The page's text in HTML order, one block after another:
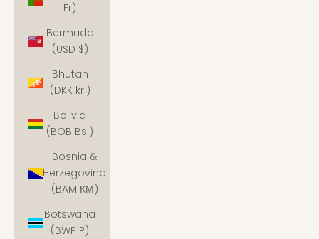
Fr)
Bermuda
(USD $)
Bhutan
(DKK kr.)
Bolivia
(BOB Bs.)
Bosnia &
Herzegovina
(BAM КМ)
Botswana
(BWP P)